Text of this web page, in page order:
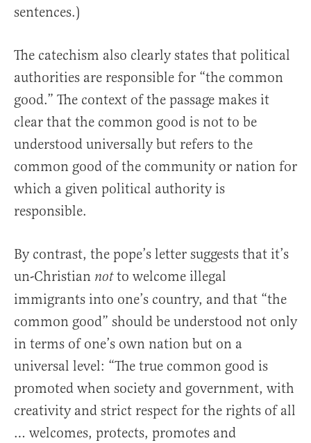
sentences.)
The catechism also clearly states that political
authorities are responsible for “the common
good.” The context of the passage makes it
clear that the common good is not to be
understood universally but refers to the
common good of the community or nation for
which a given political authority is
responsible.
By contrast, the pope’s letter suggests that it’s
un-Christian notto welcome illegal
immigrants into one’s country, and that “the
common good” should be understood not only
in terms of one’s own nation but on a
universal level: “The true common good is
promoted when society and government, with
creativity and strict respect for the rights of all
… welcomes, protects, promotes and